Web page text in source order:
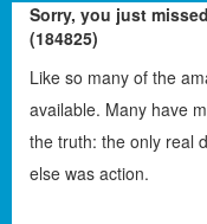
Sorry, you just
(184825)
Like so many of the
available. Many have
the truth: the only real
else was action.